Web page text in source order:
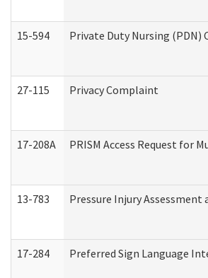
15-594 Private Duty Nursing (PDN)
27-115 Privacy Complaint
17-208A PRISM Access Request for
13-783 Pressure Injury
17-284 Preferred Sign Language